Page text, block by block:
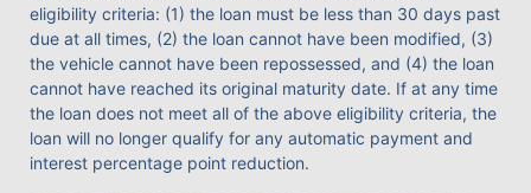
eligibility criteria: (1) the loan must be less than 30 days past
due at all times, (2) the loan cannot have been modified, (3)
the vehicle cannot have been repossessed, and (4) the loan
cannot have reached its original maturity date. If at any time
the loan does not meet all of the above eligibility criteria, the
loan will no longer qualify for any automatic payment and
interest percentage point reduction.